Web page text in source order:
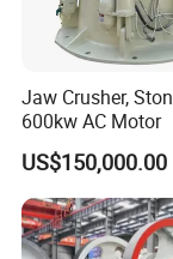
STM Group has
techniques and
ISO9001:2000,
Jaw Crusher,
600kw AC Motor
US$150,000.00